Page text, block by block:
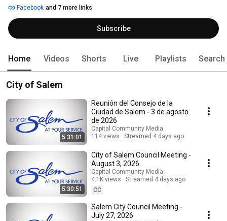
businesses informed. If you're looking for video recordings of city council
meetings, please visit our partner channel, Capital Community Television:
https://www.youtube.com/channel/UCDdV7S-MGQEX4Y4NYgwtqdw
Facebook and 7 more links
Subscribe
Home Videos Shorts Live Playlists Search
City of Salem
5:31:01
Reunión del Consejo de la
Ciudad de Salem - 3 de agosto
de 2026
Capital Community Media
114 views
Streamed 4 days ago
5:30:51
City of Salem Council Meeting -
August 3, 2026
Capital Community Media
4.1K views
Streamed 4 days ago
CC
Salem City Council Meeting -
July 27, 2026